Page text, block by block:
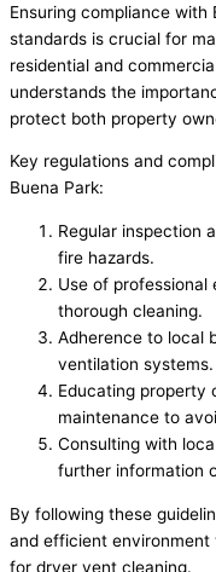
Ensuring compliance with
standards is crucial for
residential and
understands the
protect both property
Key regulations and
Buena Park:
Regular inspection
fire hazards.
Use of professional
thorough cleaning.
Adherence to local
ventilation systems.
Educating property
maintenance to
Consulting with
further information
By following these
and efficient environment
for dryer vent cleaning.